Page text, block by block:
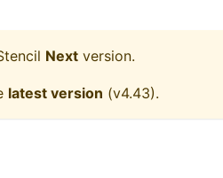
Next version.
latest version (v4.43).